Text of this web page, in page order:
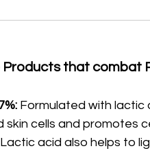
Products that combat
Formulated with lactic
cells and promotes
acid also helps to